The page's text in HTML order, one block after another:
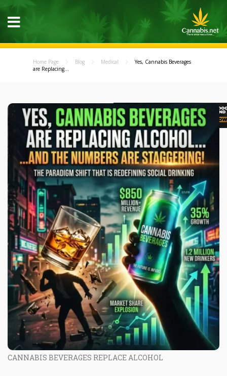
Home Page Blog Medical
Yes, Cannabis Beverages
are Replacing...
CANNABIS BEVERAGES REPLACE ALCOHOL